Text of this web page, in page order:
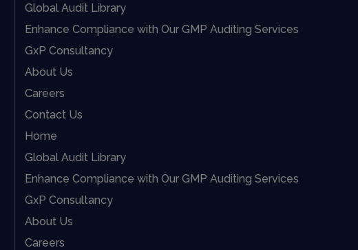
Global Audit Library
Enhance Compliance with Our GMP Auditing Services
GxP Consultancy
About Us
Careers
Contact Us
Home
Global Audit Library
Enhance Compliance with Our GMP Auditing Services
GxP Consultancy
About Us
Careers